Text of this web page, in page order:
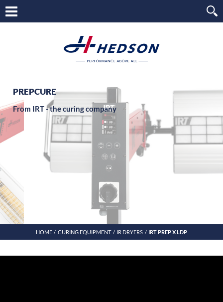
PREPCURE
From IRT - the curing company
HOME CURING EQUIPMENT IR DRYERS IRT PREP X LDP